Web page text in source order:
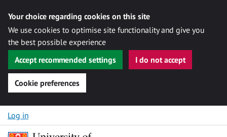
Your choice regarding cookies on this site
We use cookies to optimise site functionality and give you
the best possible experience
Accept recommended settings
I do not accept
Cookie preferences
Skip to content
Log in